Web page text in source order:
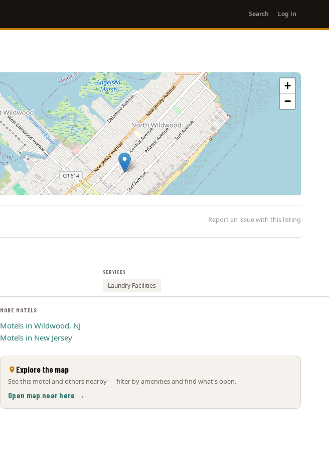
account
menu
Search Log in
+
−
Report an issue with this listing
SERVICES
Laundry Facilities
MORE MOTELS
Motels in Wildwood, NJ
Motels in New Jersey
Explore the map
See this motel and others nearby — filter by amenities and find what's open.
Open map near here →